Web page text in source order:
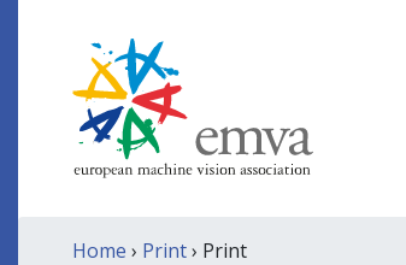
Home › Print› Print